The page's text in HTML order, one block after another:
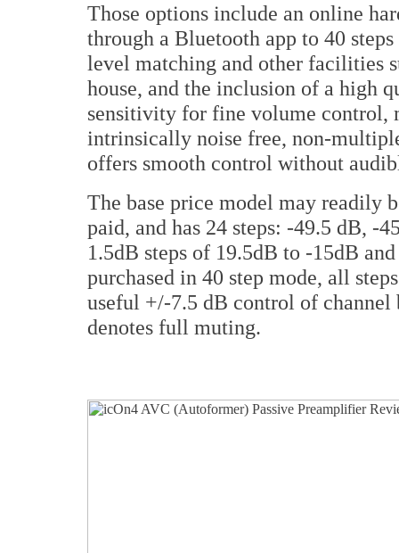
Those options include an online
through a Bluetooth app to 40
level matching and other facilities
house, and the inclusion of a high
sensitivity for fine volume control,
intrinsically noise free, non-
offers smooth control without
The base price model may readily
paid, and has 24 steps: -49.5 dB, -
1.5dB steps of 19.5dB to -15dB
purchased in 40 step mode, all
useful +/-7.5 dB control of channel
denotes full muting.